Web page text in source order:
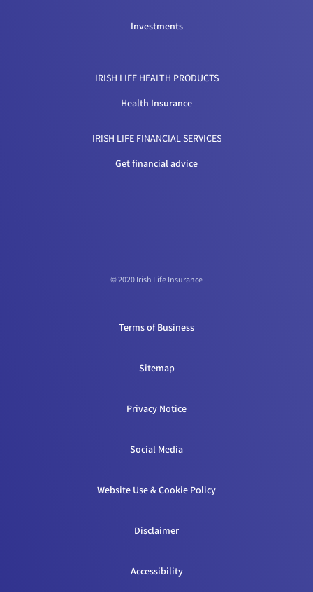
Investments
IRISH LIFE HEALTH PRODUCTS
Health Insurance
IRISH LIFE FINANCIAL SERVICES
Get financial advice
© 2020 Irish Life Insurance
Terms of Business
Sitemap
Privacy Notice
Social Media
Website Use & Cookie Policy
Disclaimer
Accessibility